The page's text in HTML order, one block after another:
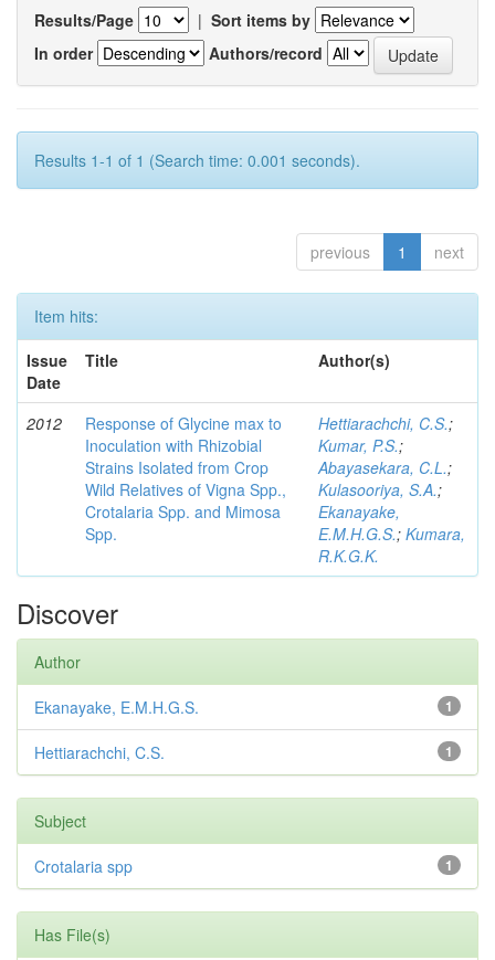
Results/Page | Sort items by
In order
Authors/record
Results 1-1 of 1 (Search time: 0.001 seconds).
previous 1 next
Item hits:
Issue
Date
Title Author(s)
2012
Response of Glycine max to
Inoculation with Rhizobial
Strains Isolated from Crop
Wild Relatives of Vigna Spp.,
Crotalaria Spp. and Mimosa
Spp.
Hettiarachchi, C.S.;
Kumar, P.S.;
Abayasekara, C.L.;
Kulasooriya, S.A.;
Ekanayake,
E.M.H.G.S.; Kumara,
R.K.G.K.
Discover
Author
1
Ekanayake, E.M.H.G.S.
1
Hettiarachchi, C.S.
Subject
1
Crotalaria spp
Has File(s)